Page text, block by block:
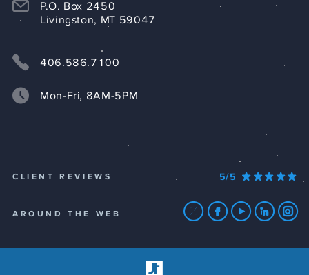
P.O. Box 2450
Livingston, MT 59047
406.586.7100
Mon-Fri, 8AM-5PM
CLIENT REVIEWS 5/5
AROUND THE WEB